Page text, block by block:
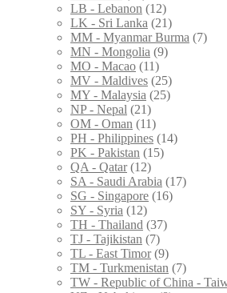
LB - Lebanon (12)
LK - Sri Lanka (21)
MM - Myanmar Burma (7)
MN - Mongolia (9)
MO - Macao (11)
MV - Maldives (25)
MY - Malaysia (25)
NP - Nepal (21)
OM - Oman (11)
PH - Philippines (14)
PK - Pakistan (15)
QA - Qatar (12)
SA - Saudi Arabia (17)
SG - Singapore (16)
SY - Syria (12)
TH - Thailand (37)
TJ - Tajikistan (7)
TL - East Timor (9)
TM - Turkmenistan (7)
TW - Republic of China -